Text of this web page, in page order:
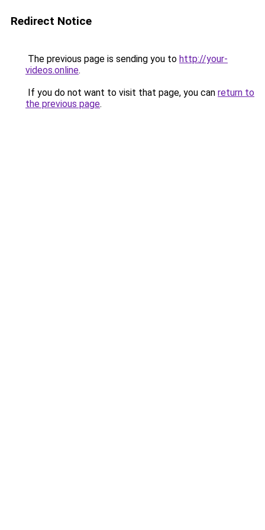
Redirect Notice
The previous page is sending you to http://your-
videos.online.
If you do not want to visit that page, you can return to
the previous page.